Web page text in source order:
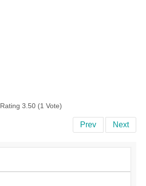
Rating 3.50 (1 Vote)
Prev Next